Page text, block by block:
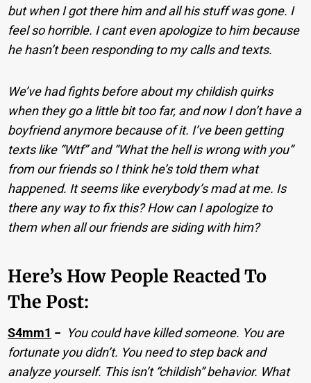
but when I got there him and all his stuff was gone. I
feel so horrible. I cant even apologize to him because
he hasn’t been responding to my calls and texts.
We’ve had fights before about my childish quirks
when they go a little bit too far, and now I don’t have a
boyfriend anymore because of it. I’ve been getting
texts like “Wtf” and “What the hell is wrong with you”
from our friends so I think he’s told them what
happened. It seems like everybody’s mad at me. Is
there any way to fix this? How can I apologize to
them when all our friends are siding with him?
Here’s How People Reacted To
The Post:
S4mm1 − You could have killed someone. You are
fortunate you didn’t. You need to step back and
analyze yourself. This isn’t “childish” behavior. What